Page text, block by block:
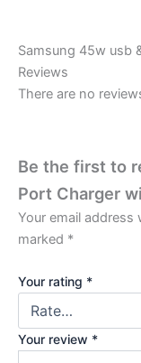
Samsung 45w usb
Reviews
There are no
Be the first to
Port Charger
Your email address
marked *
Your rating *
Your review *